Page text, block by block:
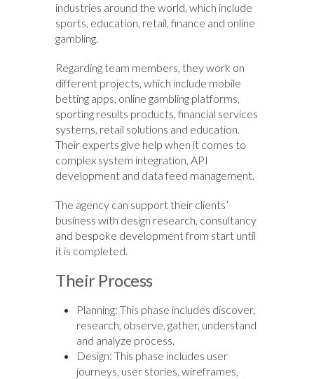
industries around the world, which include
sports, education, retail, finance and online
gambling.
Regarding team members, they work on
different projects, which include mobile
betting apps, online gambling platforms,
sporting results products, financial services
systems, retail solutions and education.
Their experts give help when it comes to
complex system integration, API
development and data feed management.
The agency can support their clients’
business with design research, consultancy
and bespoke development from start until
it is completed.
Their Process
Planning: This phase includes discover,
research, observe, gather, understand
and analyze process.
Design: This phase includes user
journeys, user stories, wireframes,